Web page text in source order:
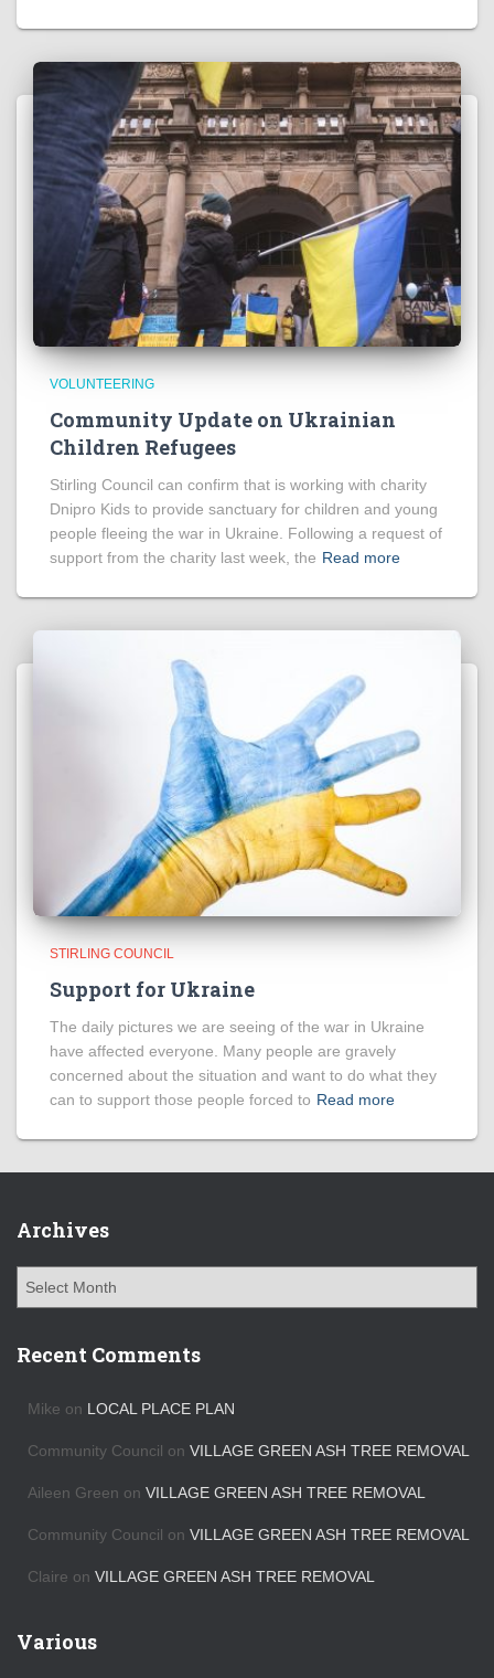
VOLUNTEERING
Community Update on Ukrainian
Children Refugees
Stirling Council can confirm that is working with charity
Dnipro Kids to provide sanctuary for children and young
people fleeing the war in Ukraine. Following a request of
support from the charity last week, the Read more
STIRLING COUNCIL
Support for Ukraine
The daily pictures we are seeing of the war in Ukraine
have affected everyone. Many people are gravely
concerned about the situation and want to do what they
can to support those people forced to Read more
Archives
h
Recent Comments
Mike on LOCAL PLACE PLAN
Community Council on VILLAGE GREEN ASH TREE REMOVAL
Aileen Green on VILLAGE GREEN ASH TREE REMOVAL
Community Council on VILLAGE GREEN ASH TREE REMOVAL
Claire on VILLAGE GREEN ASH TREE REMOVAL
Various